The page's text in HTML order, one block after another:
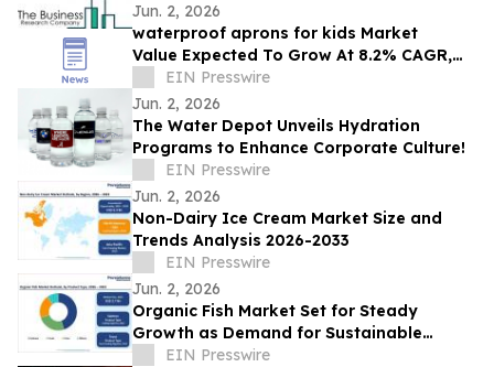
Jun. 2, 2026
waterproof aprons for kids Market
Value Expected To Grow At 8.2% CAGR,
Reaching $2.48 Billion By 2030
EIN Presswire
Jun. 2, 2026
The Water Depot Unveils Hydration
Programs to Enhance Corporate Culture!
EIN Presswire
Jun. 2, 2026
Non-Dairy Ice Cream Market Size and
Trends Analysis 2026-2033
EIN Presswire
Jun. 2, 2026
Organic Fish Market Set for Steady
Growth as Demand for Sustainable
Seafood Rises
EIN Presswire